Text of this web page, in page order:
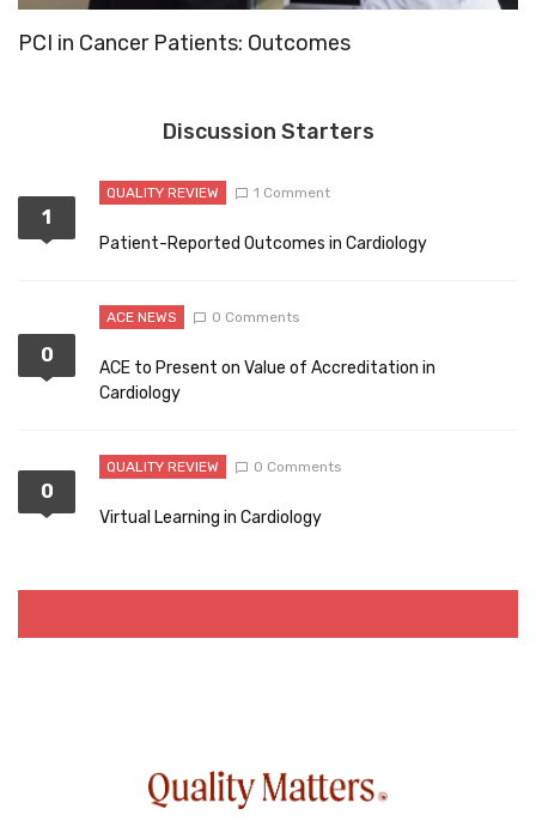
PCI in Cancer Patients: Outcomes
Discussion Starters
1
QUALITY REVIEW 1 Comment
Patient-Reported Outcomes in Cardiology
0
ACE NEWS 0 Comments
ACE to Present on Value of Accreditation in
Cardiology
0
QUALITY REVIEW 0 Comments
Virtual Learning in Cardiology